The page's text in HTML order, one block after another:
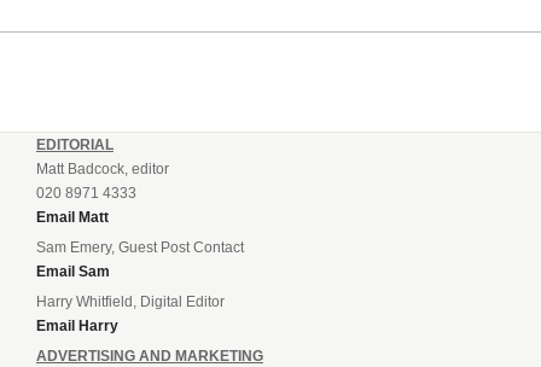
EDITORIAL
Matt Badcock, editor
020 8971 4333
Email Matt
Sam Emery, Guest Post Contact
Email Sam
Harry Whitfield, Digital Editor
Email Harry
ADVERTISING AND MARKETING